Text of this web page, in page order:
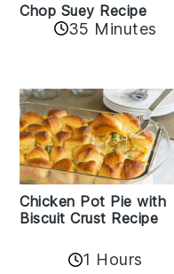
Chop Suey Recipe
35 Minutes
Chicken Pot Pie with
Biscuit Crust Recipe
1 Hours